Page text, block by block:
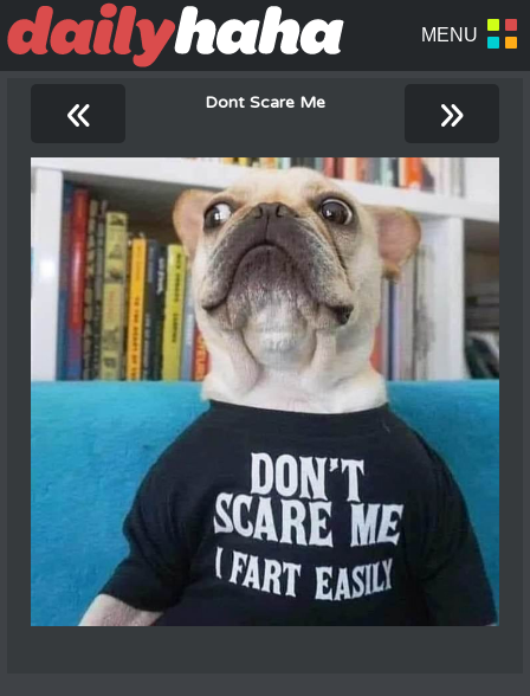
« Dont Scare Me »